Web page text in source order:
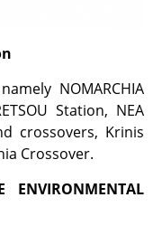
NOMARCHIA
Station, NEA
crossovers, Krinis
Crossover.